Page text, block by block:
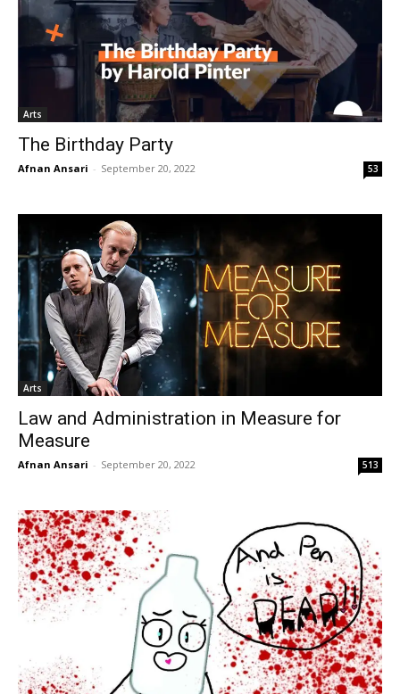
Arts
The Birthday Party
Afnan Ansari - September 20, 2022 53
Arts
Law and Administration in Measure for
Measure
Afnan Ansari - September 20, 2022 513